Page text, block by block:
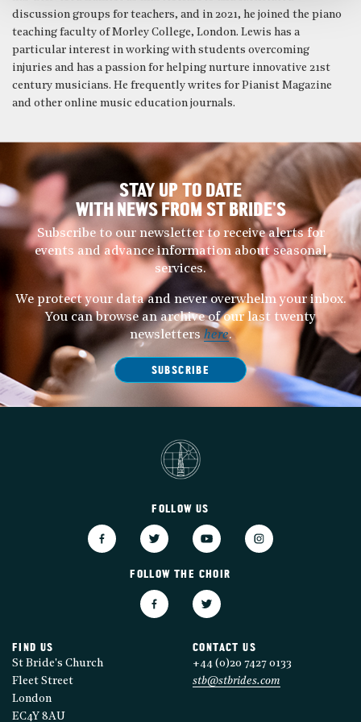
discussion groups for teachers, and in 2021, he joined the piano
teaching faculty of Morley College, London. Lewis has a
particular interest in working with students overcoming
injuries and has a passion for helping nurture innovative 21st
century musicians. He frequently writes for Pianist Magazine
and other online music education journals.
STAY UP TO DATE
WITH NEWS FROM ST BRIDE’S
Subscribe to our newsletter to receive alerts for
events and advance information about seasonal
services.
We protect your data and never overwhelm your inbox.
You can browse an archive of our last twenty
newsletters here.
SUBSCRIBE
FOLLOW US
FOLLOW THE CHOIR
FIND US
St Bride's Church
Fleet Street
London
EC4Y 8AU
CONTACT US
+44 (0)20 7427 0133
stb@stbrides.com